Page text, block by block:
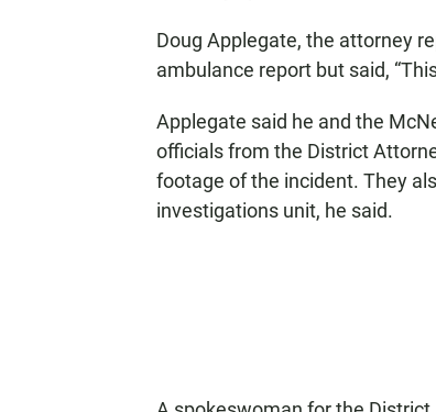
Doug Applegate, the attorney
ambulance report but said,
Applegate said he and the
officials from the District
footage of the incident. They
investigations unit, he said.